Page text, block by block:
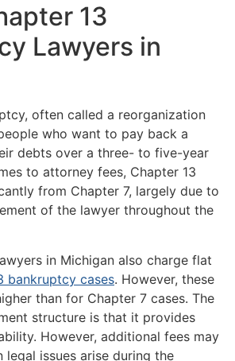
13
Lawyers in
often called a reorganization
who want to pay back a
debts over a three- to five-year
to attorney fees, Chapter 13
from Chapter 7, largely due to
of the lawyer throughout the
in Michigan also charge flat
bankruptcy cases. However, these
than for Chapter 7 cases. The
structure is that it provides
However, additional fees may
legal issues arise during the